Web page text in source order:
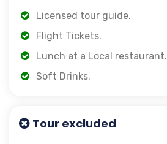
Licensed tour guide.
Flight Tickets.
Lunch at a Local restaurant.
Soft Drinks.
Tour excluded